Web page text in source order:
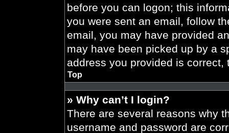
before you can logon; this
you were sent an email, follow
email, you may have provided
may have been picked up by a
address you provided is
Top
» Why can’t I login?
There are several reasons why
username and password are